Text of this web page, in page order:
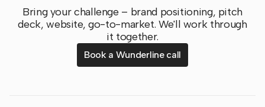
Bring your challenge – brand positioning, pitch
deck, website, go-to-market. We'll work through
it together.
Book a Wunderline call